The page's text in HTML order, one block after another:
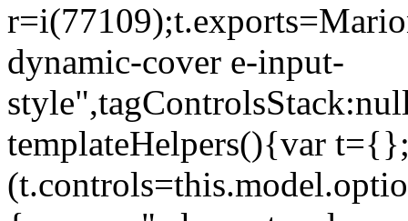
dynamic-cover e-input-
templateHelpers(){var